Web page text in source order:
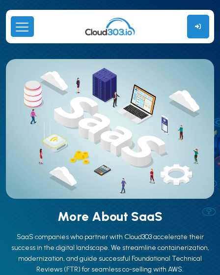
More About SaaS
SaaS companies who partner with Cloud303 accelerate their
success in the digital landscape. We streamline containerization,
modernization, and guide successful Foundational Technical
Reviews (FTR) for seamless co-selling with AWS.